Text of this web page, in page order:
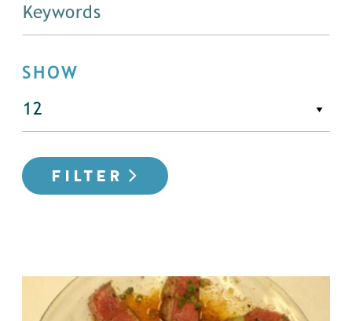
SHOW
FILTER